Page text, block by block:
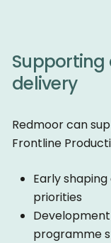
delivery
Redmoor can
Frontline
Early
priorities
programme